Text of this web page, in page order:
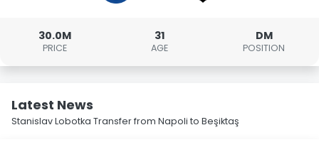
30.0M
PRICE
31
AGE
DM
POSITION
Latest News
Stanislav Lobotka Transfer from Napoli to Beşiktaş